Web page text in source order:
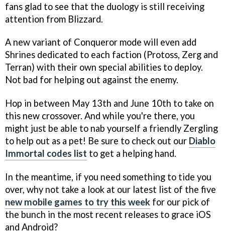
fans glad to see that the duology is still receiving
attention from Blizzard.
A new variant of Conqueror mode will even add
Shrines dedicated to each faction (Protoss, Zerg and
Terran) with their own special abilities to deploy.
Not bad for helping out against the enemy.
Hop in between May 13th and June 10th to take on
this new crossover. And while you're there, you
might just be able to nab yourself a friendly Zergling
to help out as a pet! Be sure to check out our Diablo
Immortal codes list to get a helping hand.
In the meantime, if you need something to tide you
over, why not take a look at our latest list of the five
new mobile games to try this week for our pick of
the bunch in the most recent releases to grace iOS
and Android?